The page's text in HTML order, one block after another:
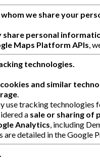
we share your
share personal
Maps Platform APIs ,
technologies.
and similar
use tracking technologies
a sale or sharing of
Analytics , including
detailed in the Google